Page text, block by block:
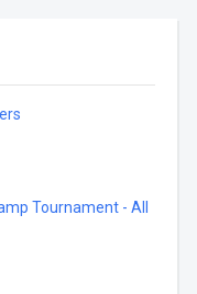
Tournament - All